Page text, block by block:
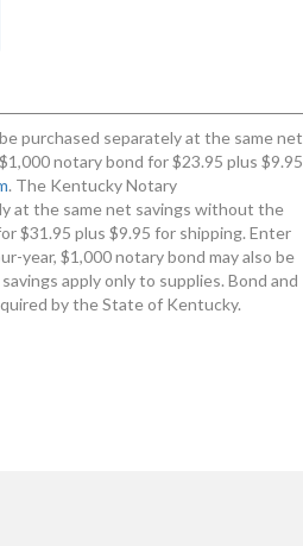
purchased separately at the same net
notary bond for $23.95 plus $9.95
. The Kentucky Notary
at the same net savings without the
$31.95 plus $9.95 for shipping. Enter
year, $1,000 notary bond may also be
apply only to supplies. Bond and
by the State of Kentucky.